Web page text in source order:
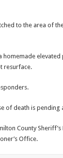
to the area of the
homemade
resurface.
of death is pending
County Sheriff’s
Office.